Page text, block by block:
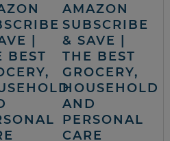
|
BEST
AMAZON
SUBSCRIBE
& SAVE |
THE BEST
GROCERY,
HOUSEHOLD
AND
PERSONAL
CARE